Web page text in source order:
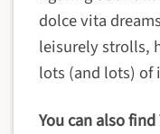
dolce vita
leisurely strolls,
lots (and lots)
You can also